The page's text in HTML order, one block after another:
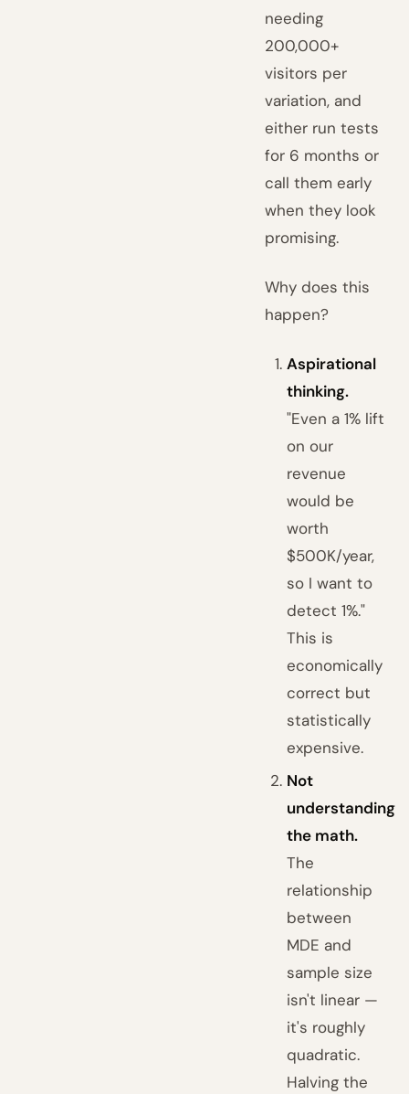
needing
200,000+
visitors per
variation, and
either run tests
for 6 months or
call them early
when they look
promising.
Why does this
happen?
Aspirational
thinking.
"Even a 1% lift
on our
revenue
would be
worth
$500K/year,
so I want to
detect 1%."
This is
economically
correct but
statistically
expensive.
Not
understanding
the math.
The
relationship
between
MDE and
sample size
isn't linear —
it's roughly
quadratic.
Halving the